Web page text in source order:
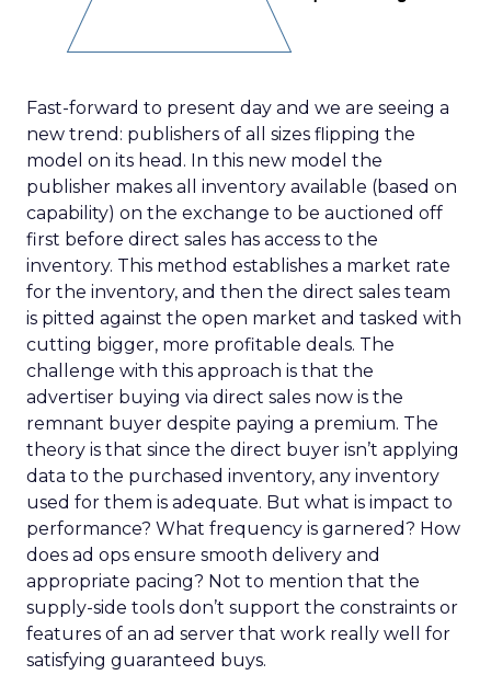
Fast-forward to present day and we are seeing a
new trend: publishers of all sizes flipping the
model on its head. In this new model the
publisher makes all inventory available (based on
capability) on the exchange to be auctioned off
first before direct sales has access to the
inventory. This method establishes a market rate
for the inventory, and then the direct sales team
is pitted against the open market and tasked with
cutting bigger, more profitable deals. The
challenge with this approach is that the
advertiser buying via direct sales now is the
remnant buyer despite paying a premium. The
theory is that since the direct buyer isn’t applying
data to the purchased inventory, any inventory
used for them is adequate. But what is impact to
performance? What frequency is garnered? How
does ad ops ensure smooth delivery and
appropriate pacing? Not to mention that the
supply-side tools don’t support the constraints or
features of an ad server that work really well for
satisfying guaranteed buys.